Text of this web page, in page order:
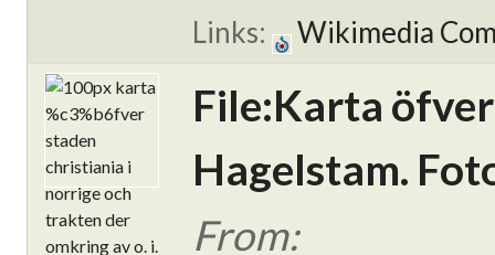
Links: Wikimedia
File:Karta
Hagelstam.
From: